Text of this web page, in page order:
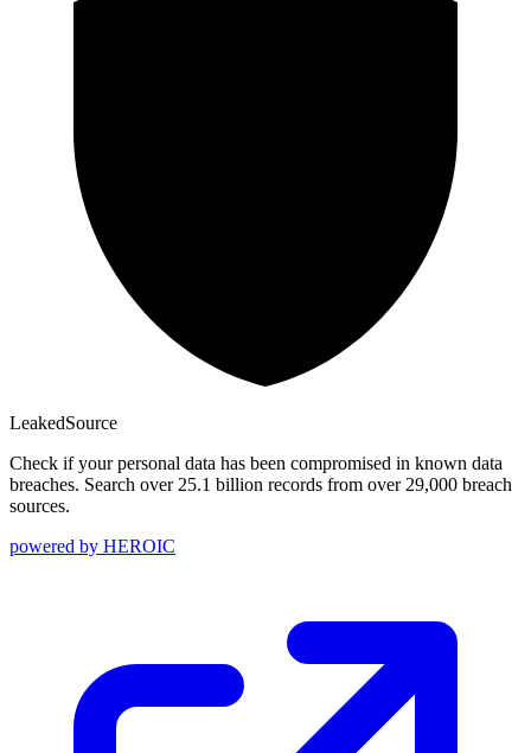
LeakedSource
Check if your personal data has been compromised in known data
breaches. Search over 25.1 billion records from over 29,000 breach
sources.
powered by HEROIC